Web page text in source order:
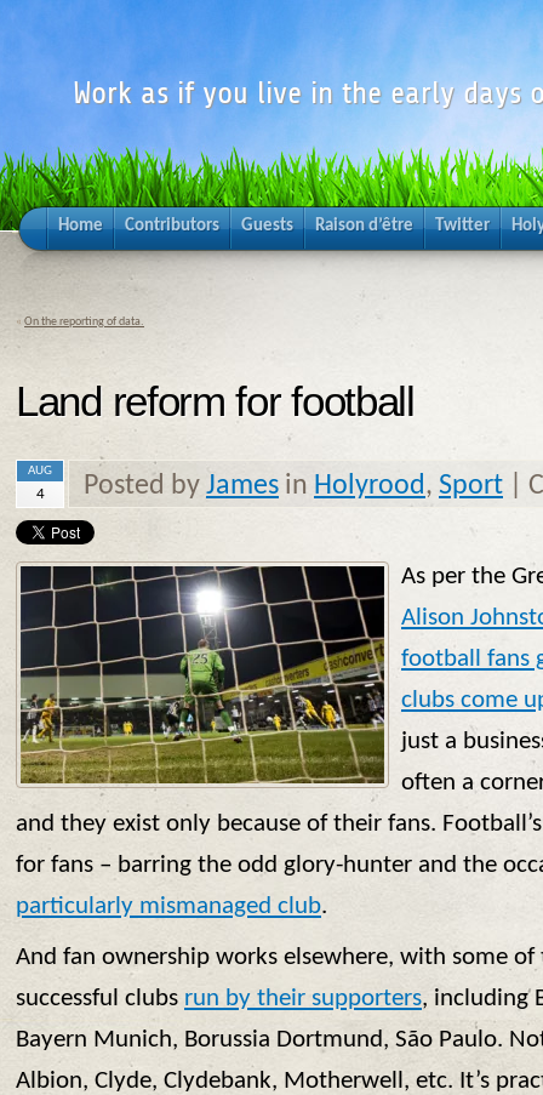
Work as if you live in the early days
Home Contributors Guests Raison d’être Twitter
« On the reporting of data.
Land reform for football
AUG
4 Posted by James in Holyrood, Sport
As per the
Alison
football fans
clubs come
just a
often a
and they exist only because of their fans.
for fans – barring the odd glory-hunter and the
particularly mismanaged club.
And fan ownership works elsewhere, with some of
successful clubs run by their supporters, including
Bayern Munich, Borussia Dortmund, São Paulo.
Albion, Clyde, Clydebank, Motherwell, etc. It’s